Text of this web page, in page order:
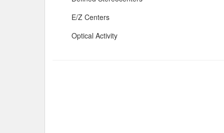
E/Z Centers
Optical Activity